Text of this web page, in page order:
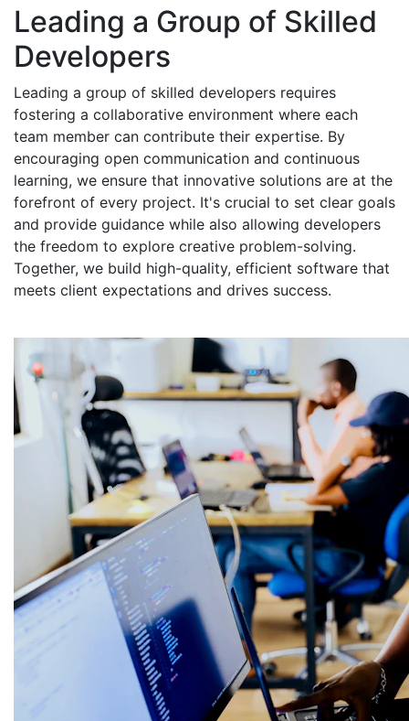
Leading a Group of Skilled
Developers
Leading a group of skilled developers requires
fostering a collaborative environment where each
team member can contribute their expertise. By
encouraging open communication and continuous
learning, we ensure that innovative solutions are at the
forefront of every project. It's crucial to set clear goals
and provide guidance while also allowing developers
the freedom to explore creative problem-solving.
Together, we build high-quality, efficient software that
meets client expectations and drives success.